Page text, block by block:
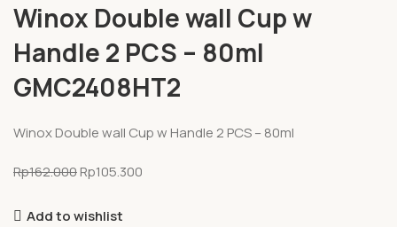
Winox Double wall Cup w
Handle 2 PCS – 80ml
GMC2408HT2
Winox Double wall Cup w Handle 2 PCS – 80ml
Rp162.000Rp105.300
Add to wishlist